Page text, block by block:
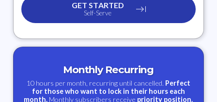
GET STARTED
Self-Serve
Monthly Recurring
10 hours per month, recurring until cancelled. Perfect
for those who want to lock in their hours each
month. Monthly subscribers receive priority position.